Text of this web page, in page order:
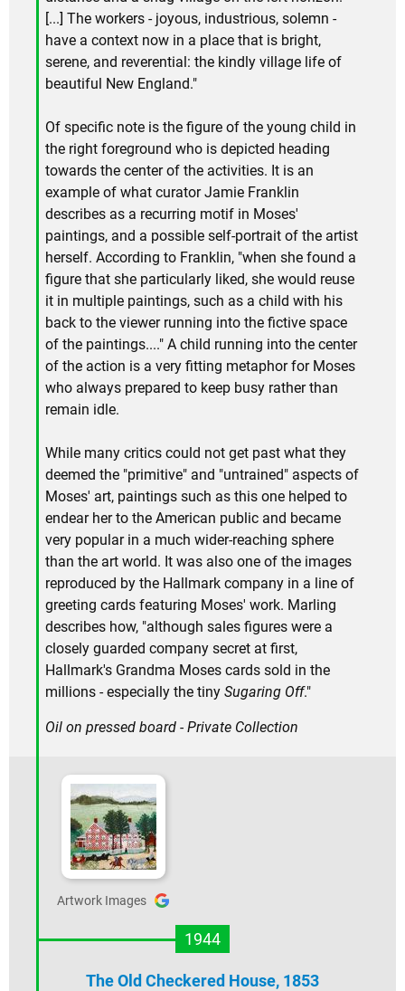
[...] The workers - joyous, industrious, solemn -
have a context now in a place that is bright,
serene, and reverential: the kindly village life of
beautiful New England."
Of specific note is the figure of the young child in
the right foreground who is depicted heading
towards the center of the activities. It is an
example of what curator Jamie Franklin
describes as a recurring motif in Moses'
paintings, and a possible self-portrait of the artist
herself. According to Franklin, "when she found a
figure that she particularly liked, she would reuse
it in multiple paintings, such as a child with his
back to the viewer running into the fictive space
of the paintings...." A child running into the center
of the action is a very fitting metaphor for Moses
who always prepared to keep busy rather than
remain idle.
While many critics could not get past what they
deemed the "primitive" and "untrained" aspects of
Moses' art, paintings such as this one helped to
endear her to the American public and became
very popular in a much wider-reaching sphere
than the art world. It was also one of the images
reproduced by the Hallmark company in a line of
greeting cards featuring Moses' work. Marling
describes how, "although sales figures were a
closely guarded company secret at first,
Hallmark's Grandma Moses cards sold in the
millions - especially the tiny Sugaring Off."
Oil on pressed board - Private Collection
Artwork Images
1944
The Old Checkered House, 1853